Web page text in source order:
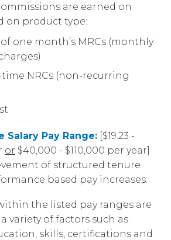
are earned on
on product type:
of one month’s MRCs (monthly
time NRCs (non-recurring
Salary Pay Range: [$19.23 -
or $40,000 - $110,000 per year]
of structured tenure
based pay increases.
the listed pay ranges are
variety of factors such as
skills, certifications and